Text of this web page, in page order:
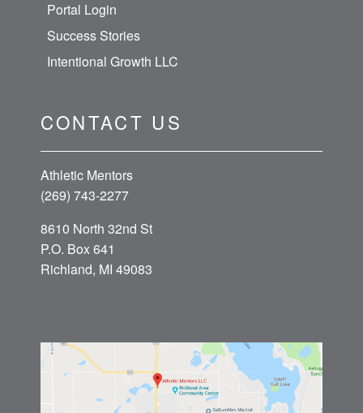
Portal Login
Success Stories
Intentional Growth LLC
CONTACT US
Athletic Mentors
(269) 743-2277
8610 North 32nd St
P.O. Box 641
Richland, MI 49083